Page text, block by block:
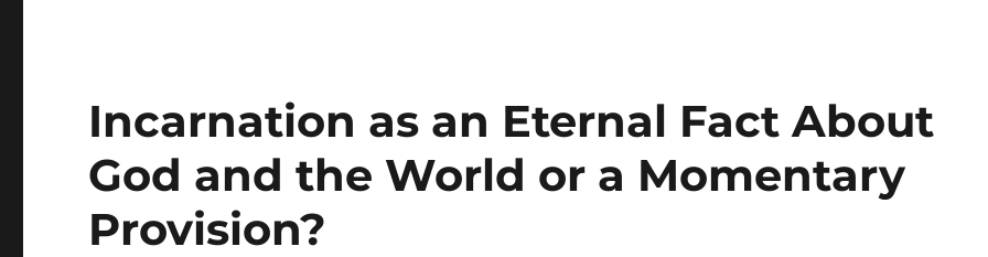
Incarnation as an Eternal Fact About
God and the World or a Momentary
Provision?